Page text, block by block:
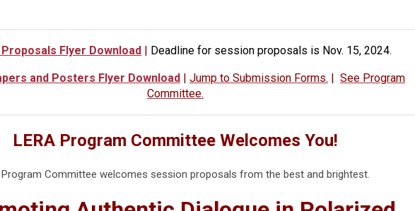
Flyer Download Deadline for session proposals is Nov. 15, 2024.
and Posters Flyer Download Jump to Submission Forms.
See Program
Committee.
LERA Program Committee Welcomes You!
Committee welcomes session proposals from the best and brightest.